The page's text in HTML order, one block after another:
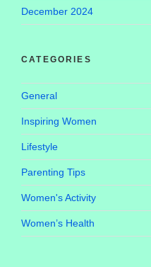
December 2024
CATEGORIES
General
Inspiring Women
Lifestyle
Parenting Tips
Women's Activity
Women’s Health